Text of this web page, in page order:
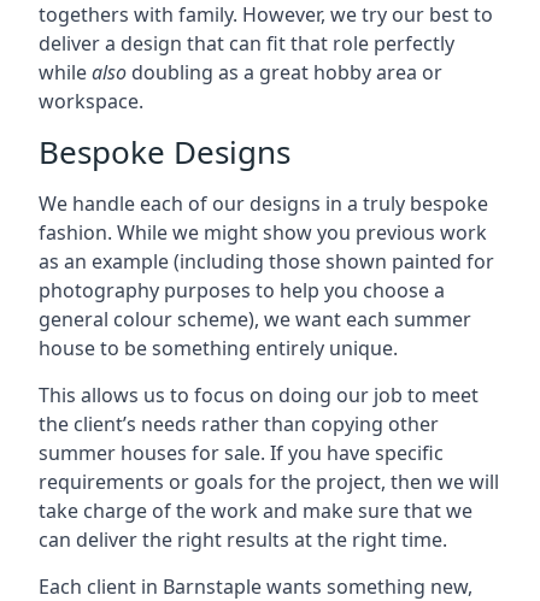
togethers with family. However, we try our best to
deliver a design that can fit that role perfectly
whilealso doubling as a great hobby area or
workspace.
Bespoke Designs
We handle each of our designs in a truly bespoke
fashion. While we might show you previous work
as an example (including those shown painted for
photography purposes to help you choose a
general colour scheme), we want each summer
house to be something entirely unique.
This allows us to focus on doing our job to meet
the client’s needs rather than copying other
summer houses for sale. If you have specific
requirements or goals for the project, then we will
take charge of the work and make sure that we
can deliver the right results at the right time.
Each client in Barnstaple wants something new,